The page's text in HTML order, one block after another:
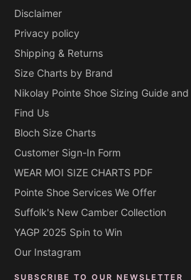
Disclaimer
Privacy policy
Shipping & Returns
Size Charts by Brand
Nikolay Pointe Shoe Sizing Guide
Find Us
Bloch Size Charts
Customer Sign-In Form
WEAR MOI SIZE CHARTS PDF
Pointe Shoe Services We Offer
Suffolk's New Camber Collection
YAGP 2025 Spin to Win
Our Instagram
SUBSCRIBE TO OUR NEWSLETTER